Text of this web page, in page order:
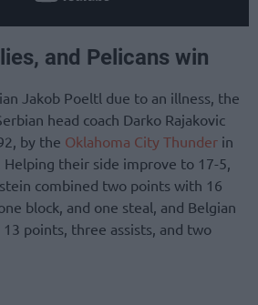
and Pelicans win
Jakob Poeltl due to an illness, the
head coach Darko Rajakovic
by the Oklahoma City Thunder in
their side improve to 17-5,
combined two points with 16
block, and one steal, and Belgian
points, three assists, and two